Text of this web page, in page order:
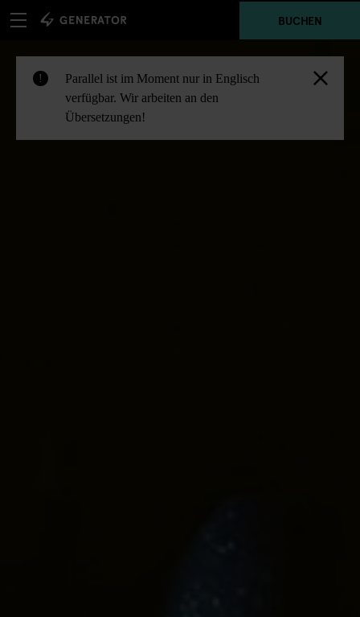
BUCHEN
!
Parallel ist im Moment nur in Englisch
verfügbar. Wir arbeiten an den
Übersetzungen!